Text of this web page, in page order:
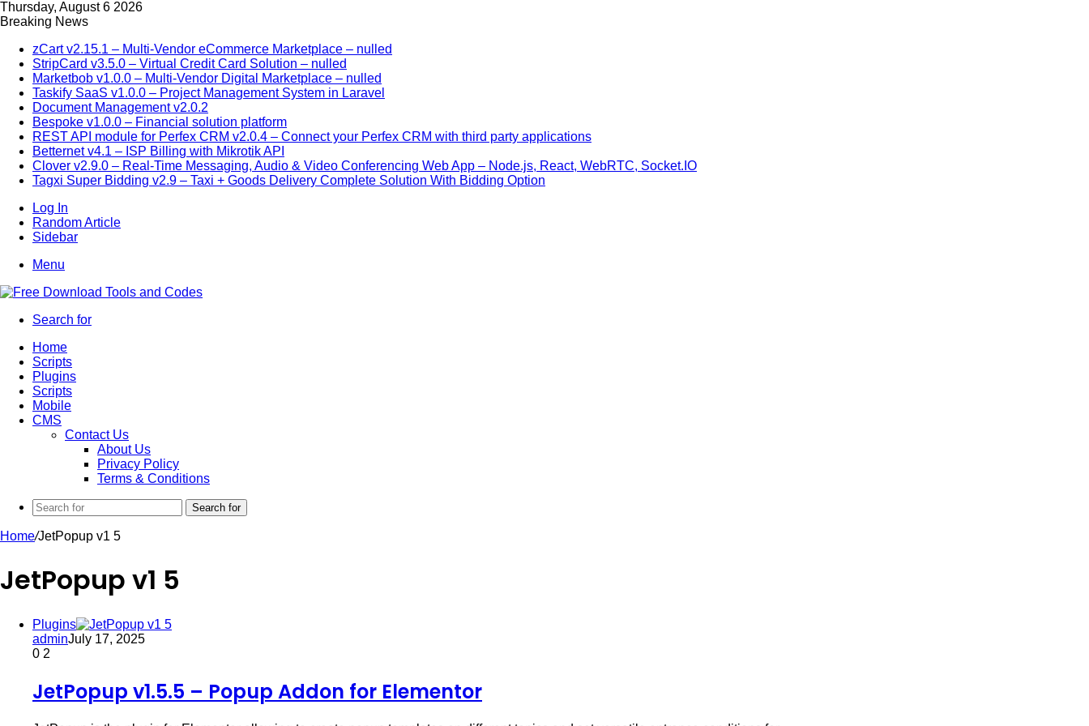
Thursday, August 6 2026
Breaking News
zCart v2.15.1 – Multi-Vendor eCommerce Marketplace – nulled
StripCard v3.5.0 – Virtual Credit Card Solution – nulled
Marketbob v1.0.0 – Multi-Vendor Digital Marketplace – nulled
Taskify SaaS v1.0.0 – Project Management System in Laravel
Document Management v2.0.2
Bespoke v1.0.0 – Financial solution platform
REST API module for Perfex CRM v2.0.4 – Connect your Perfex CRM with third party applications
Betternet v4.1 – ISP Billing with Mikrotik API
Clover v2.9.0 – Real-Time Messaging, Audio & Video Conferencing Web App – Node.js, React, WebRTC, Socket.IO
Tagxi Super Bidding v2.9 – Taxi + Goods Delivery Complete Solution With Bidding Option
Log In
Random Article
Sidebar
Menu
Search for
Home
Scripts
Plugins
Scripts
Mobile
CMS
Contact Us
About Us
Privacy Policy
Terms & Conditions
Search for
Home/JetPopup v1 5
JetPopup v1 5
Plugins
adminJuly 17, 2025
0 2
JetPopup v1.5.5 – Popup Addon for Elementor